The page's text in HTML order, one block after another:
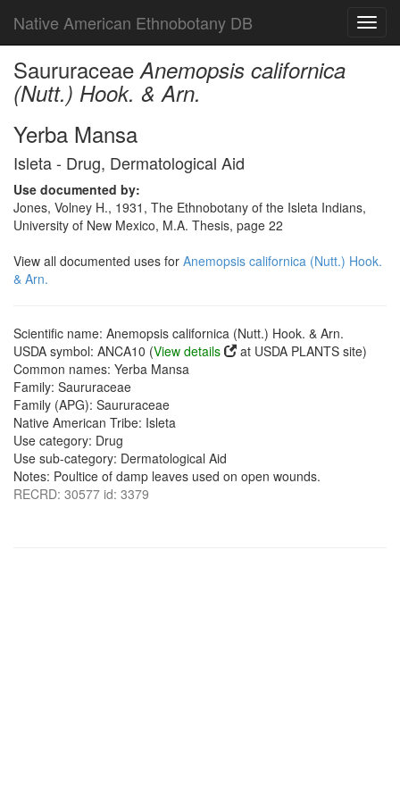
Native American Ethnobotany DB
SaururaceaeAnemopsis californica
(Nutt.) Hook. & Arn.
Yerba Mansa
Isleta - Drug, Dermatological Aid
Use documented by:
Jones, Volney H., 1931, The Ethnobotany of the Isleta Indians,
University of New Mexico, M.A. Thesis, page 22
View all documented uses for Anemopsis californica (Nutt.) Hook.
& Arn.
Scientific name: Anemopsis californica (Nutt.) Hook. & Arn.
USDA symbol: ANCA10 (View details
at USDA PLANTS site)
Common names: Yerba Mansa
Family: Saururaceae
Family (APG): Saururaceae
Native American Tribe: Isleta
Use category: Drug
Use sub-category: Dermatological Aid
Notes: Poultice of damp leaves used on open wounds.
RECRD: 30577 id: 3379